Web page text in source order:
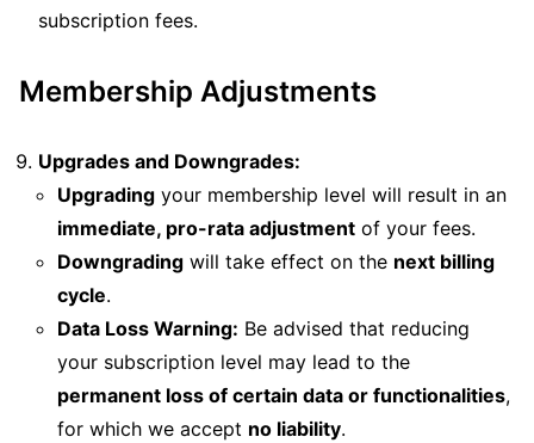
subscription fees.
Membership Adjustments
Upgrades and Downgrades:
Upgrading your membership level will result in an
immediate, pro-rata adjustment of your fees.
Downgrading will take effect on the next billing
cycle.
Data Loss Warning: Be advised that reducing
your subscription level may lead to the
permanent loss of certain data or functionalities,
for which we accept no liability.